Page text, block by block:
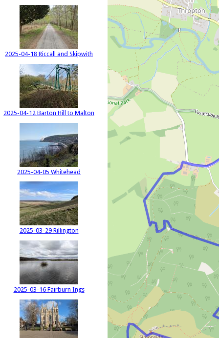
2025-04-18 Riccall and Skipwith
2025-04-12 Barton Hill to Malton
2025-04-05 Whitehead
2025-03-29 Rillington
2025-03-16 Fairburn Ings